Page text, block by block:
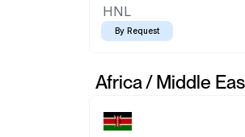
HNL
By Request
Africa / Middle